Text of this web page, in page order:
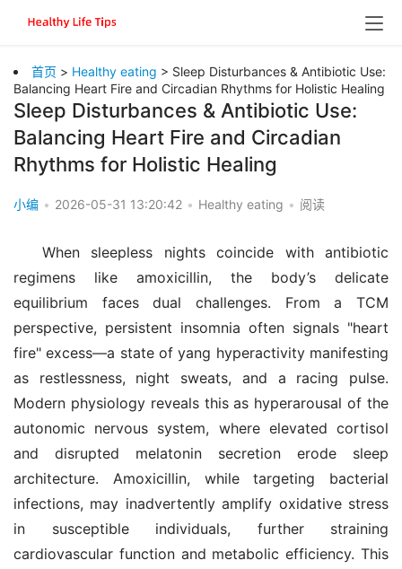
首页 > Healthy eating > Sleep Disturbances & Antibiotic Use:
Balancing Heart Fire and Circadian Rhythms for Holistic Healing
Sleep Disturbances & Antibiotic Use:
Balancing Heart Fire and Circadian
Rhythms for Holistic Healing
小编 • 2026-05-31 13:20:42 • Healthy eating • 阅读
When sleepless nights coincide with antibiotic
regimens like amoxicillin, the body’s delicate
equilibrium faces dual challenges. From a TCM
perspective, persistent insomnia often signals "heart
fire" excess—a state of yang hyperactivity manifesting
as restlessness, night sweats, and a racing pulse.
Modern physiology reveals this as hyperarousal of the
autonomic nervous system, where elevated cortisol
and disrupted melatonin secretion erode sleep
architecture. Amoxicillin, while targeting bacterial
infections, may inadvertently amplify oxidative stress
in susceptible individuals, further straining
cardiovascular function and metabolic efficiency. This